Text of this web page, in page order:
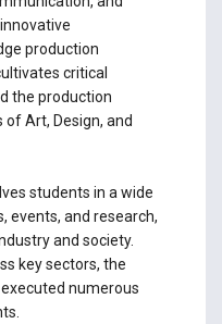
production
critical
the production
Art, Design, and
students in a wide
events, and research,
and society.
key sectors, the
numerous